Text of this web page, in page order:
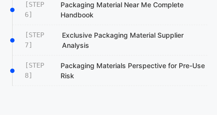
[STEP
6]
Packaging Material Near Me Complete
Handbook
[STEP
7]
Exclusive Packaging Material Supplier
Analysis
[STEP
8]
Packaging Materials Perspective for Pre-Use
Risk